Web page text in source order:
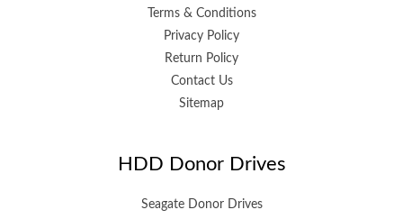
Terms & Conditions
Privacy Policy
Return Policy
Contact Us
Sitemap
HDD Donor Drives
Seagate Donor Drives